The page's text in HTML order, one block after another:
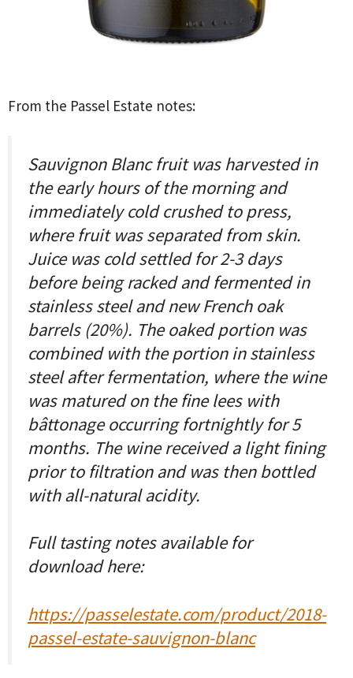
From the Passel Estate notes:
Sauvignon Blanc fruit was harvested in
the early hours of the morning and
immediately cold crushed to press,
where fruit was separated from skin.
Juice was cold settled for 2-3 days
before being racked and fermented in
stainless steel and new French oak
barrels (20%). The oaked portion was
combined with the portion in stainless
steel after fermentation, where the wine
was matured on the fine lees with
bâttonage occurring fortnightly for 5
months. The wine received a light fining
prior to filtration and was then bottled
with all-natural acidity.
Full tasting notes available for
download here:
https://passelestate.com/product/2018-
passel-estate-sauvignon-blanc